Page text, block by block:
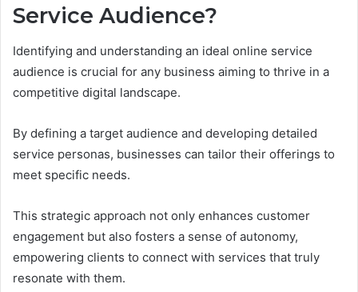
Service Audience?
Identifying and understanding an ideal online service
audience is crucial for any business aiming to thrive in a
competitive digital landscape.
By defining a target audience and developing detailed
service personas, businesses can tailor their offerings to
meet specific needs.
This strategic approach not only enhances customer
engagement but also fosters a sense of autonomy,
empowering clients to connect with services that truly
resonate with them.